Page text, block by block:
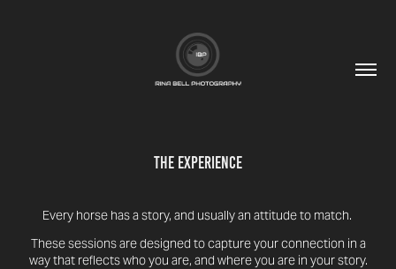
The Experience
Every horse has a story, and usually an attitude to match.
These sessions are designed to capture your connection in a
way that reflects who you are, and where you are in your story.